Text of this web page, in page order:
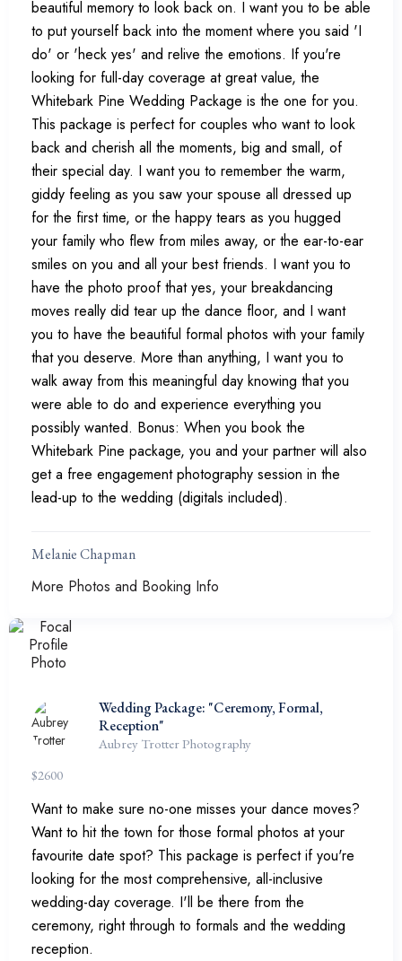
beautiful memory to look back on. I want you to be able
to put yourself back into the moment where you said 'I
do' or 'heck yes' and relive the emotions. If you're
looking for full-day coverage at great value, the
Whitebark Pine Wedding Package is the one for you.
This package is perfect for couples who want to look
back and cherish all the moments, big and small, of
their special day. I want you to remember the warm,
giddy feeling as you saw your spouse all dressed up
for the first time, or the happy tears as you hugged
your family who flew from miles away, or the ear-to-ear
smiles on you and all your best friends. I want you to
have the photo proof that yes, your breakdancing
moves really did tear up the dance floor, and I want
you to have the beautiful formal photos with your family
that you deserve. More than anything, I want you to
walk away from this meaningful day knowing that you
were able to do and experience everything you
possibly wanted. Bonus: When you book the
Whitebark Pine package, you and your partner will also
get a free engagement photography session in the
lead-up to the wedding (digitals included).
Melanie Chapman
More Photos and Booking Info
Wedding Package: "Ceremony, Formal,
Reception"
Aubrey Trotter Photography
$2600
Want to make sure no-one misses your dance moves?
Want to hit the town for those formal photos at your
favourite date spot? This package is perfect if you're
looking for the most comprehensive, all-inclusive
wedding-day coverage. I'll be there from the
ceremony, right through to formals and the wedding
reception.